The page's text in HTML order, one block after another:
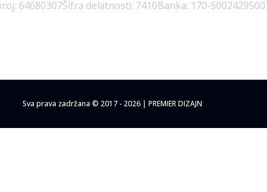
64680307Šifra delatnosti: 7410Banka: 170-
Sva prava zadržana © 2017 - 2026 | PREMIER DIZAJN